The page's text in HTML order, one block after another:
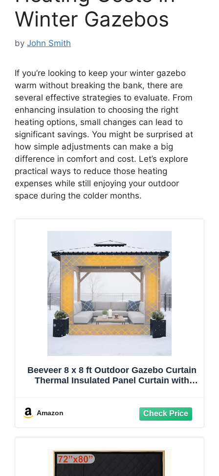
Winter Gazebos
by John Smith
If you’re looking to keep your winter gazebo
warm without breaking the bank, there are
several effective strategies to evaluate. From
enhancing insulation to choosing the right
heating options, small changes can lead to
significant savings. You might be surprised at
how simple adjustments can make a big
difference in comfort and cost. Let’s explore
practical ways to reduce those heating
expenses while still enjoying your outdoor
space during the colder months.
Beeveer 8 x 8 ft Outdoor Gazebo Curtain
Thermal Insulated Panel Curtain with
Cloth Garage for Patio Pergola Porch
Amazon